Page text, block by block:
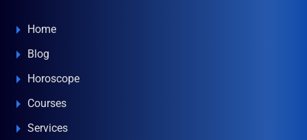
Home
Blog
Horoscope
Courses
Services